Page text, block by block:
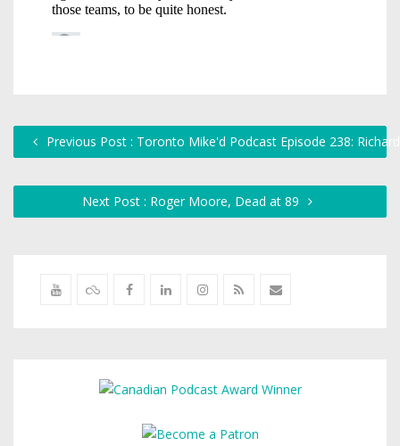
Previous Post : Toronto Mike'd Podcast Episode 238:
Next Post : Roger Moore, Dead at 89